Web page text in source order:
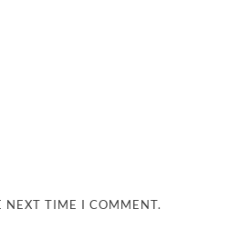
NEXT TIME I COMMENT.